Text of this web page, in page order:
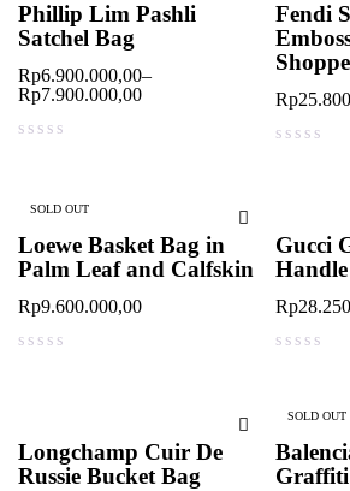
Phillip Lim Pashli
Satchel Bag
Rp6.900.000,00–
Rp7.900.000,00
Fendi
Rp
SOLD OUT
Loewe Basket Bag in
Palm Leaf and Calfskin
Rp9.600.000,00
Gucci
Handle
Rp
Longchamp Cuir De
Russie Bucket Bag
SOLD OUT